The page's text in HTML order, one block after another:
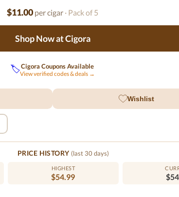
$11.00 per cigar · Pack of 5
Shop Now at Cigora
🏷️Cigora Coupons Available
View verified codes & deals →
Wishlist
PRICE HISTORY (last 30 days)
HIGHEST
$54.99